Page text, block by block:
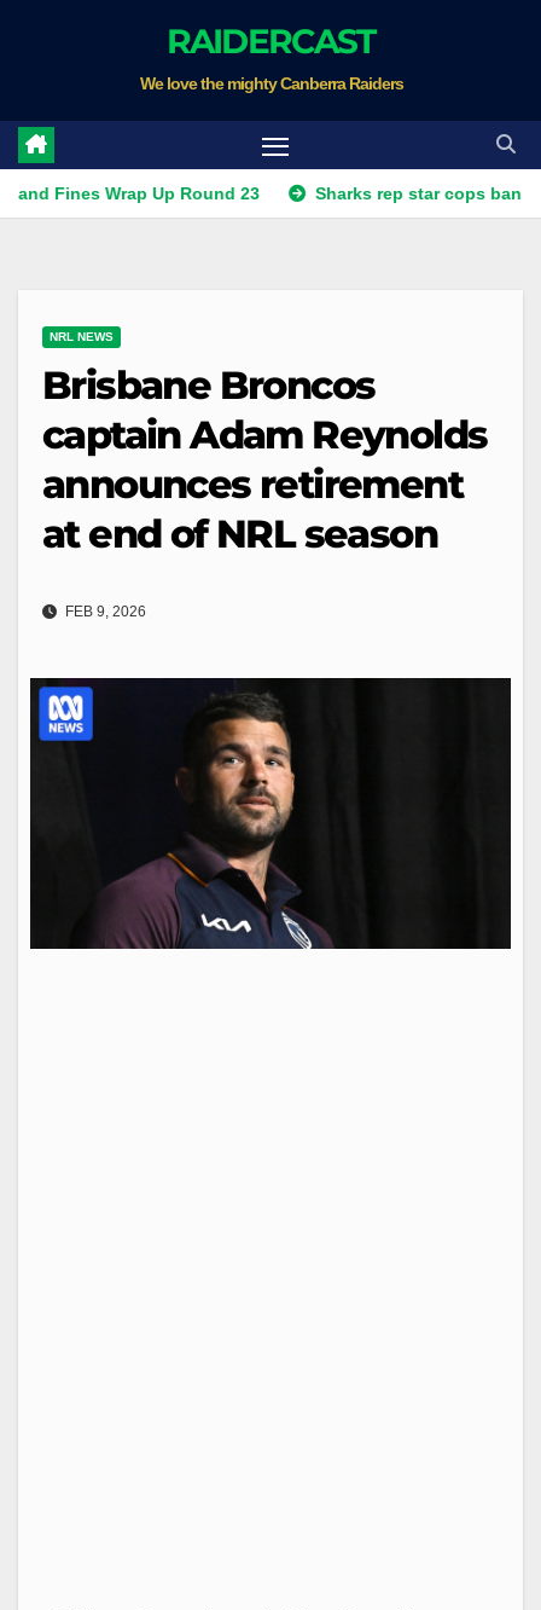
RAIDERCAST
We love the mighty Canberra Raiders
Wrap Up Round 23 Sharks rep star cops ban, Raiders
NRL NEWS
Brisbane Broncos
captain Adam Reynolds
announces retirement
at end of NRL season
FEB 9, 2026